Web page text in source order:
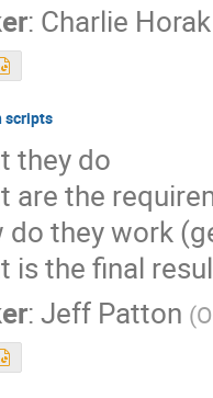
: Charlie Horak
scripts
they do
are the
do they work
is the final
:Jeff Patton (